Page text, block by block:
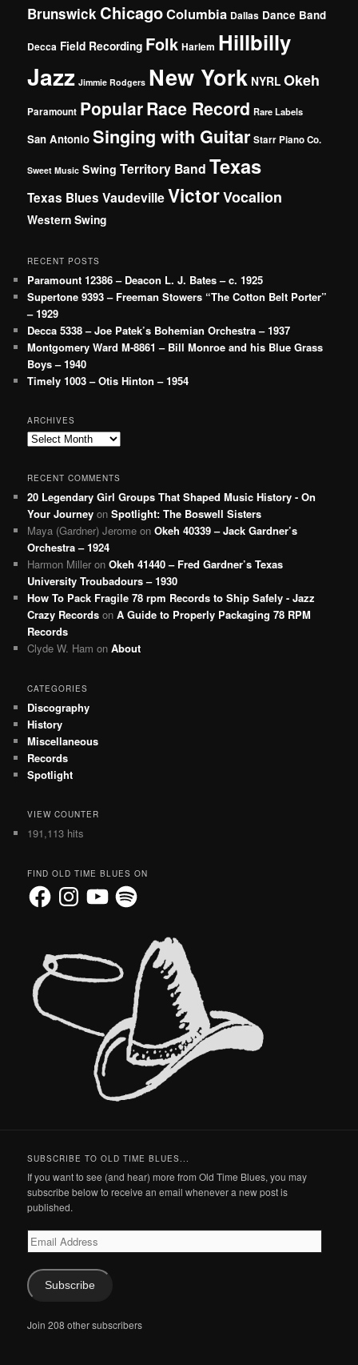
Brunswick ChicagoColumbia Dallas Dance Band
Decca Field Recording Folk Harlem Hillbilly
Jazz Jimmie Rodgers New York NYRL Okeh
Paramount PopularRace Record Rare Labels
San Antonio Singing with Guitar Starr Piano Co.
Sweet Music Swing Territory Band Texas
Texas Blues VaudevilleVictorVocalion
Western Swing
RECENT POSTS
Paramount 12386 – Deacon L. J. Bates – c. 1925
Supertone 9393 – Freeman Stowers “The Cotton Belt Porter”
– 1929
Decca 5338 – Joe Patek’s Bohemian Orchestra – 1937
Montgomery Ward M-8861 – Bill Monroe and his Blue Grass
Boys – 1940
Timely 1003 – Otis Hinton – 1954
ARCHIVES
Archives
RECENT COMMENTS
20 Legendary Girl Groups That Shaped Music History - On
Your Journey onSpotlight: The Boswell Sisters
Maya (Gardner) Jerome onOkeh 40339 – Jack Gardner’s
Orchestra – 1924
Harmon Miller onOkeh 41440 – Fred Gardner’s Texas
University Troubadours – 1930
How To Pack Fragile 78 rpm Records to Ship Safely - Jazz
Crazy Records onA Guide to Properly Packaging 78 RPM
Records
Clyde W. Ham onAbout
CATEGORIES
Discography
History
Miscellaneous
Records
Spotlight
VIEW COUNTER
191,113 hits
FIND OLD TIME BLUES ON
FacebookInstagramYouTubeSpotify
SUBSCRIBE TO OLD TIME BLUES...
If you want to see (and hear) more from Old Time Blues, you may
subscribe below to receive an email whenever a new post is
published.
Email
Address
Subscribe
Join 208 other subscribers